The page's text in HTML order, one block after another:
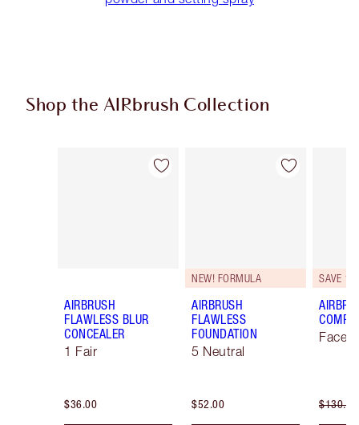
Shop the AIRbrush Collection
Item 1 of 44
AIRBRUSH
FLAWLESS BLUR
CONCEALER
1 Fair
$36.00
Item 2 of 44
NEW! FORMULA
AIRBRUSH
FLAWLESS
FOUNDATION
5 Neutral
$52.00
SAVE
Face
$130.00